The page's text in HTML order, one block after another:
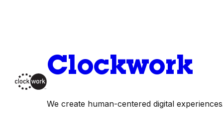
Clockwork
We create human-centered digital